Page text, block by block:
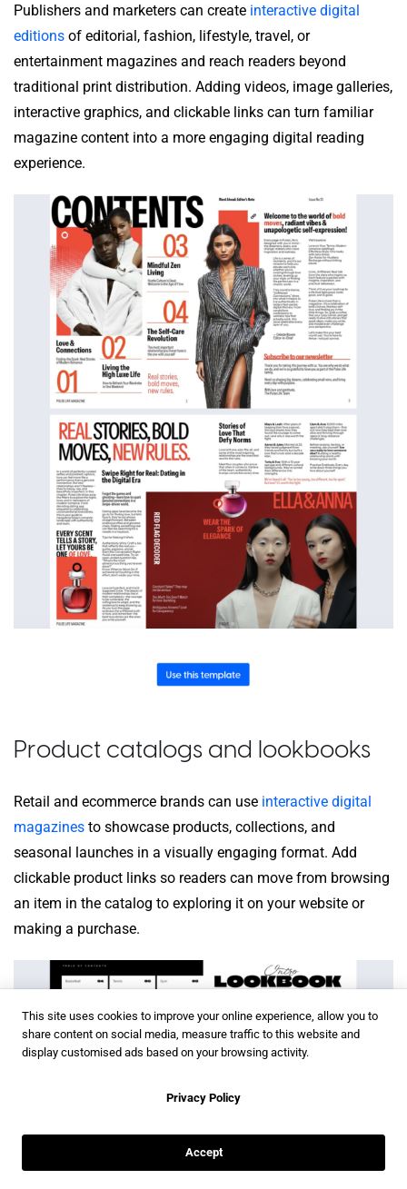
Publishers and marketers can create interactive digital
editions of editorial, fashion, lifestyle, travel, or
entertainment magazines and reach readers beyond
traditional print distribution. Adding videos, image galleries,
interactive graphics, and clickable links can turn familiar
magazine content into a more engaging digital reading
experience.
Product catalogs and lookbooks
Retail and ecommerce brands can use interactive digital
magazines to showcase products, collections, and
seasonal launches in a visually engaging format. Add
clickable product links so readers can move from browsing
an item in the catalog to exploring it on your website or
making a purchase.
This site uses cookies to improve your online experience, allow you to
share content on social media, measure traffic to this website and
display customised ads based on your browsing activity.
Privacy Policy
Accept